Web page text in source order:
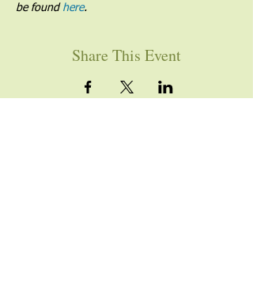
be found here.
Share This Event